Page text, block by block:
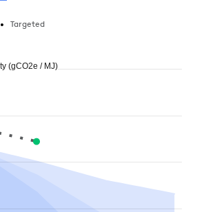
Targeted
(gCO2e / MJ)